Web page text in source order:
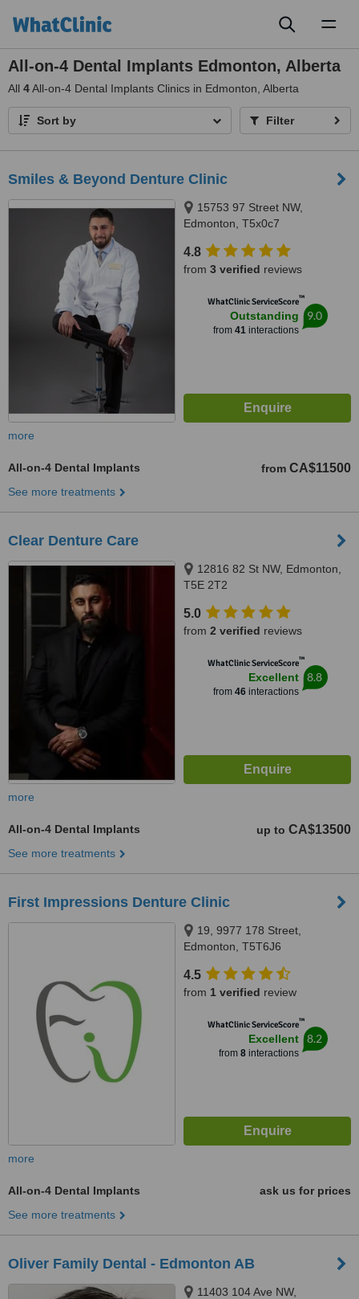
All-on-4 Dental Implants Edmonton, Alberta
All 4All-on-4 Dental Implants Clinics in Edmonton, Alberta
Sort by Filter
Smiles & Beyond Denture Clinic
15753 97 Street NW,
Edmonton, T5x0c7
4.8
from 3 verified reviews
WhatClinic ServiceScore™
Outstanding
from 41interactions
9.0
more
All-on-4 Dental Implants from CA$11500
See more treatments
Clear Denture Care
12816 82 St NW, Edmonton,
T5E 2T2
5.0
from 2 verified reviews
WhatClinic ServiceScore™
Excellent
from 46interactions
8.8
more
All-on-4 Dental Implants up to CA$13500
See more treatments
First Impressions Denture Clinic
19, 9977 178 Street,
Edmonton, T5T6J6
4.5
from 1 verified review
WhatClinic ServiceScore™
Excellent
from 8interactions
8.2
more
All-on-4 Dental Implants
ask us for prices
See more treatments
Oliver Family Dental - Edmonton AB
11403 104 Ave NW,